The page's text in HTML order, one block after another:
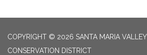
COPYRIGHT © 2026 SANTA MARIA
CONSERVATION DISTRICT